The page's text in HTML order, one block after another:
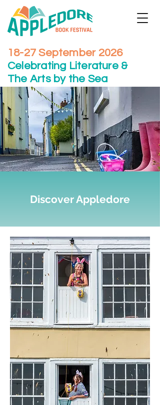
18-27 September 2026
Celebrating Literature &
The Arts by the Sea
Discover Appledore